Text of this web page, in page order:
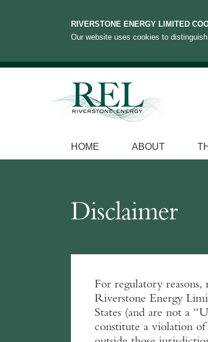
RIVERSTONE ENERGY LIMITED
Our website uses cookies to
HOME ABOUT
Disclaimer
For regulatory
Riverstone Energy
States (and are not a
constitute a violation of